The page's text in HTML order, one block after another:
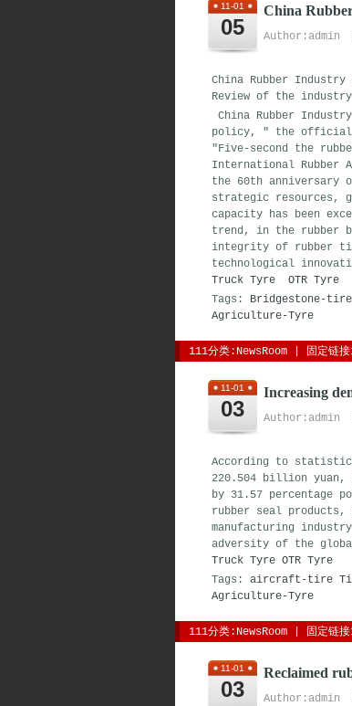
11-01
05
China
Author:admin
China Rubber
Review of the
China Rubber
policy, " the official
"Five-second the
International Rubber
the 60th anniversary
strategic resources,
capacity has been
trend, in the rubber
integrity of rubber
technological
Truck Tyre
OTR Tyre
Tags: Bridgestone-tire
Agriculture-Tyre
111分类: NewsRoom 固定链
11-01
03
Increasing
Author:admin
According to
220.504 billion yuan,
by 31.57 percentage
rubber seal
manufacturing
adversity of the
Truck Tyre OTR Tyre
Tags: aircraft-tire
Agriculture-Tyre
111分类: NewsRoom 固定链
11-01
03
Reclaimed
Author:admin